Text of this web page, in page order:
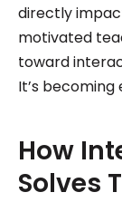
directly
motivated
toward
It’s
How
Solves